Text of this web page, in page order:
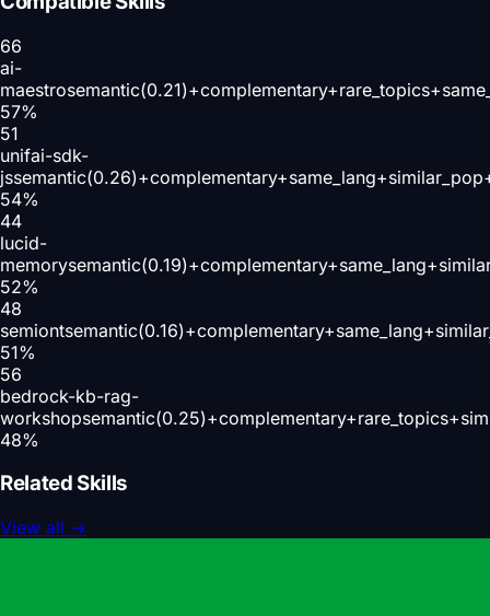
66
ai-
maestro
57%
51
unifai-sdk-
js
54%
44
lucid-
memory
52%
48
semiont
51%
56
bedrock-kb-rag-
workshop
48%
Related Skills
View all →